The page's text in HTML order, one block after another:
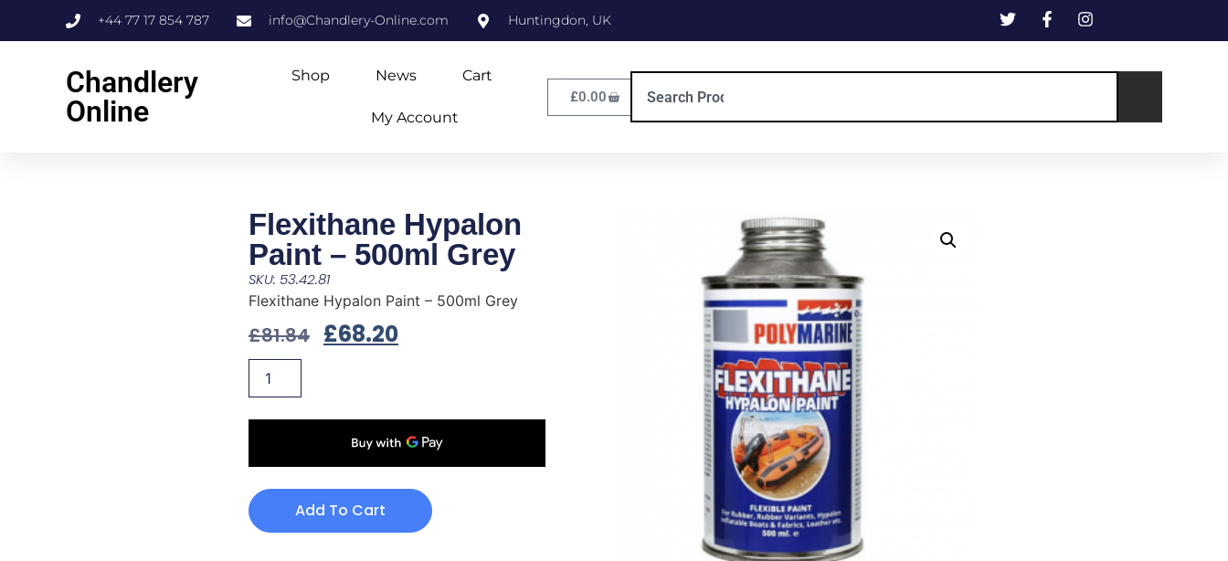
+44 77 17 854 787 info@Chandlery-Online.com Huntingdon, UK
Chandlery
Online
Shop News Cart
My Account
£0.00
Flexithane Hypalon
Paint – 500ml Grey
SKU: 53.42.81
Flexithane Hypalon Paint – 500ml Grey
£81.84 £68.20
Add To Cart